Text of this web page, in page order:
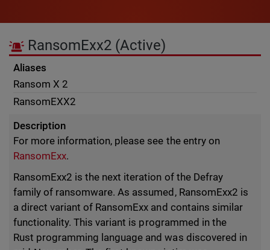
RansomExx2 (Active)
Aliases
Ransom X 2
RansomEXX2
Description
For more information, please see the entry on
RansomExx.
RansomExx2 is the next iteration of the Defray
family of ransomware. As assumed, RansomExx2 is
a direct variant of RansomExx and contains similar
functionality. This variant is programmed in the
Rust programming language and was discovered in